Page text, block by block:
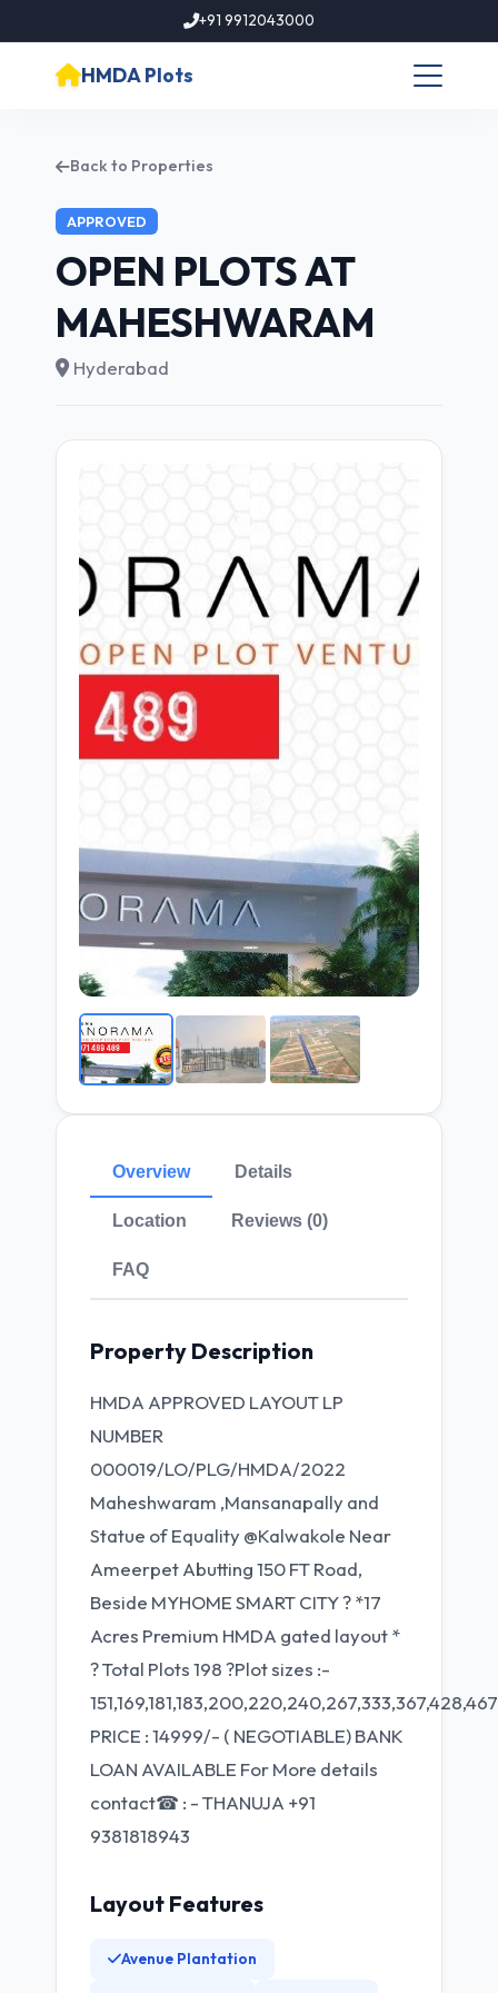
+91 9912043000
HMDA Plots
Back to Properties
APPROVED
OPEN PLOTS AT
MAHESHWARAM
Hyderabad
Overview Details
Location Reviews (0)
FAQ
Property Description
HMDA APPROVED LAYOUT LP
NUMBER
000019/LO/PLG/HMDA/2022
Maheshwaram ,Mansanapally and
Statue of Equality @Kalwakole Near
Ameerpet Abutting 150 FT Road,
Beside MYHOME SMART CITY ? *17
Acres Premium HMDA gated layout *
? Total Plots 198 ?Plot sizes :-
151,169,181,183,200,220,240,267,333,367,428,467
PRICE : 14999/- ( NEGOTIABLE) BANK
LOAN AVAILABLE For More details
contact☎ : - THANUJA +91
9381818943
Layout Features
Avenue Plantation